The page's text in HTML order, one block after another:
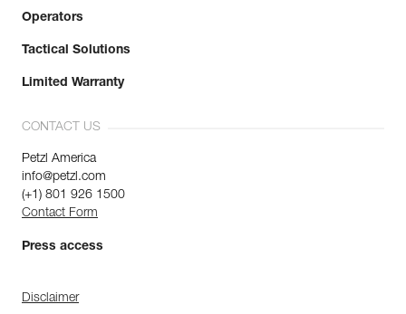
Operators
Tactical Solutions
Limited Warranty
CONTACT US
Petzl America
info@petzl.com
(+1) 801 926 1500
Contact Form
Press access
Disclaimer